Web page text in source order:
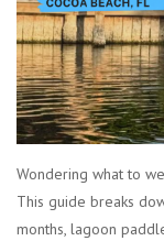
SUP & Stand Up
Rentals
Wondering what to
This guide breaks
months, lagoon